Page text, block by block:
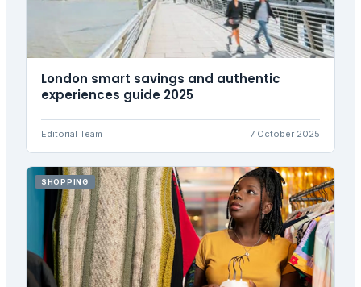
London smart savings and authentic
experiences guide 2025
Editorial Team 7 October 2025
SHOPPING